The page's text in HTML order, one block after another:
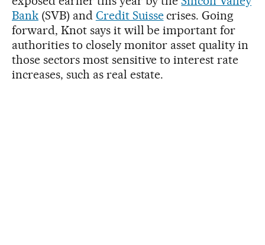
Bank(SVB) and Credit Suissecrises. Going
forward, Knot says it will be important for
authorities to closely monitor asset quality in
those sectors most sensitive to interest rate
increases, such as real estate.